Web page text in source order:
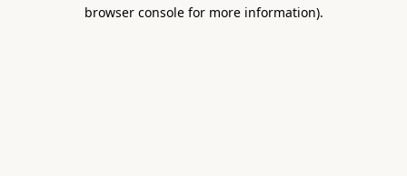
browser console for more information).